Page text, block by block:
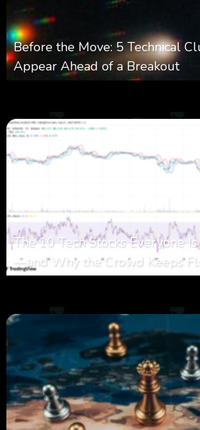
Before the Move: 5 Technical
Appear Ahead of a Breakout
The 10 Tech Stocks Everyone
—and Why the Crowd Keeps